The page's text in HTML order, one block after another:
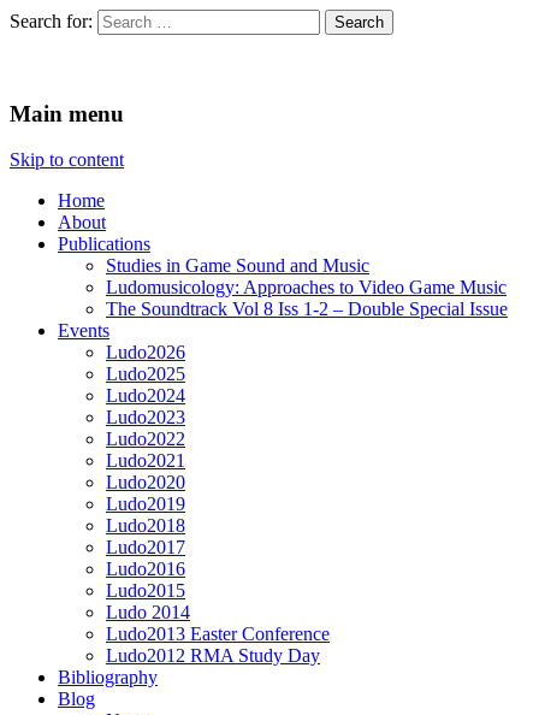
Search for:
Main menu
Skip to content
Home
About
Publications
Studies in Game Sound and Music
Ludomusicology: Approaches to Video Game Music
The Soundtrack Vol 8 Iss 1-2 – Double Special Issue
Events
Ludo2026
Ludo2025
Ludo2024
Ludo2023
Ludo2022
Ludo2021
Ludo2020
Ludo2019
Ludo2018
Ludo2017
Ludo2016
Ludo2015
Ludo 2014
Ludo2013 Easter Conference
Ludo2012 RMA Study Day
Bibliography
Blog